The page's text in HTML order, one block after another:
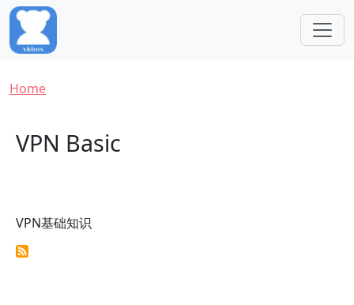
Skip to main content
Breadcrumb
Home
VPN Basic
VPN基础知识